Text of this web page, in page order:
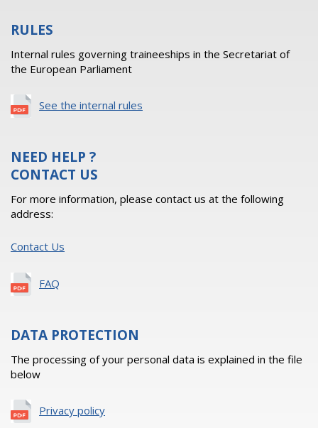
RULES
Internal rules governing traineeships in the Secretariat of
the European Parliament
See the internal rules
NEED HELP ?
CONTACT US
For more information, please contact us at the following
address:
Contact Us
FAQ
DATA PROTECTION
The processing of your personal data is explained in the file
below
Privacy policy